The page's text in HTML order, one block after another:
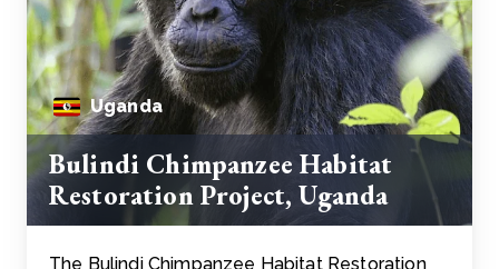
Uganda
Bulindi Chimpanzee Habitat
Restoration Project, Uganda
The Bulindi Chimpanzee Habitat Restoration